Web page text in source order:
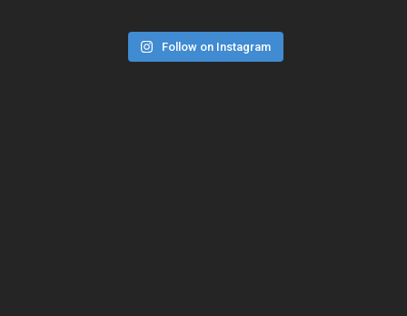
Follow on Instagram